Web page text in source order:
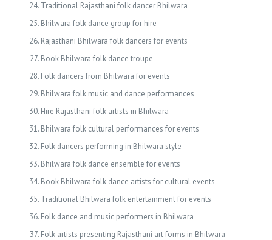
Traditional Rajasthani folk dancer Bhilwara
Bhilwara folk dance group for hire
Rajasthani Bhilwara folk dancers for events
Book Bhilwara folk dance troupe
Folk dancers from Bhilwara for events
Bhilwara folk music and dance performances
Hire Rajasthani folk artists in Bhilwara
Bhilwara folk cultural performances for events
Folk dancers performing in Bhilwara style
Bhilwara folk dance ensemble for events
Book Bhilwara folk dance artists for cultural events
Traditional Bhilwara folk entertainment for events
Folk dance and music performers in Bhilwara
Folk artists presenting Rajasthani art forms in Bhilwara